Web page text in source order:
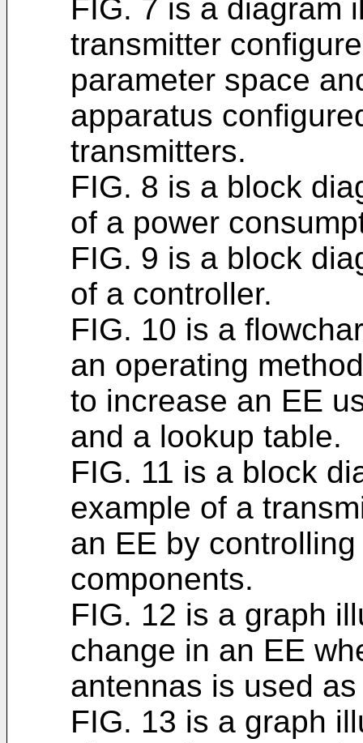
FIG. 7 is a diagram
transmitter
parameter space
apparatus
transmitters.
FIG. 8 is a block
of a power
FIG. 9 is a block
of a controller.
FIG. 10 is a
an operating
to increase an EE
and a lookup table.
FIG. 11 is a block
example of a
an EE by
components.
FIG. 12 is a graph
change in an EE
antennas is used
FIG. 13 is a graph